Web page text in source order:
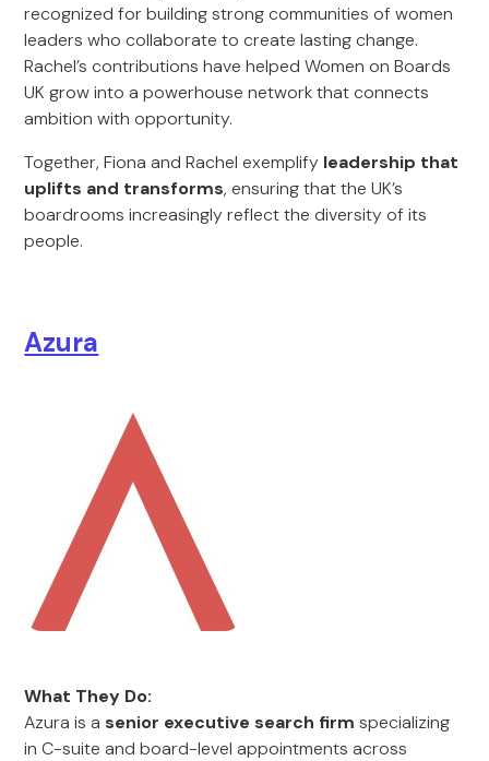
recognized for building strong communities of women
leaders who collaborate to create lasting change.
Rachel’s contributions have helped Women on Boards
UK grow into a powerhouse network that connects
ambition with opportunity.
Together, Fiona and Rachel exemplify leadership that
uplifts and transforms, ensuring that the UK’s
boardrooms increasingly reflect the diversity of its
people.
Azura
What They Do:
Azura is a senior executive search firm specializing
in C-suite and board-level appointments across